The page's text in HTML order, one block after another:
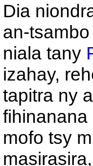
Dia
an-tsambo
niala tany
izahay,
tapitra ny
fihinanana
mofo tsy